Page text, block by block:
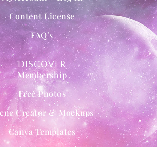
DISCOVER
Membership
Free Photos
Creator & Mockups
Canva Templates
Content License
FAQ’s